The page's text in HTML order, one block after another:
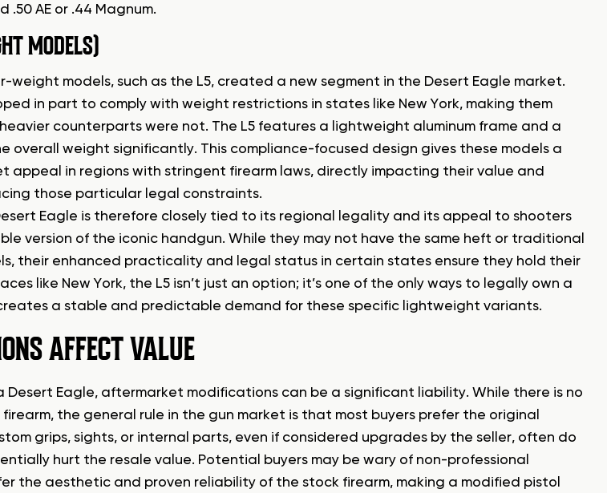
AE or .44 Magnum.
MODELS)
models, such as the L5, created a new segment in the Desert Eagle market.
in part to comply with weight restrictions in states like New York, making them
counterparts were not. The L5 features a lightweight aluminum frame and a
overall weight significantly. This compliance-focused design gives these models a
appeal in regions with stringent firearm laws, directly impacting their value and
those particular legal constraints.
Eagle is therefore closely tied to its regional legality and its appeal to shooters
version of the iconic handgun. While they may not have the same heft or traditional
their enhanced practicality and legal status in certain states ensure they hold their
like New York, the L5 isn’t just an option; it’s one of the only ways to legally own a
a stable and predictable demand for these specific lightweight variants.
AFFECT VALUE
Desert Eagle, aftermarket modifications can be a significant liability. While there is no
firearm, the general rule in the gun market is that most buyers prefer the original
grips, sights, or internal parts, even if considered upgrades by the seller, often do
hurt the resale value. Potential buyers may be wary of non-professional
the aesthetic and proven reliability of the stock firearm, making a modified pistol